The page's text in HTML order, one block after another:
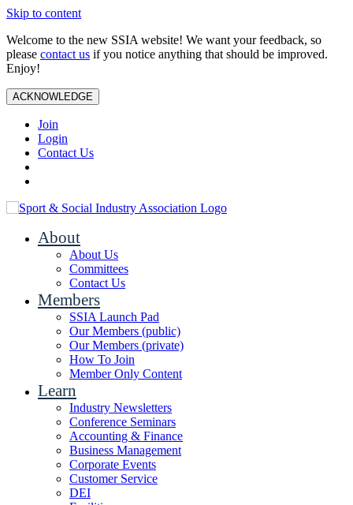
Skip to content
Welcome to the new SSIA website! We want your feedback, so
please contact us if you notice anything that should be improved.
Enjoy!
ACKNOWLEDGE
Join
Login
Contact Us
About
About Us
Committees
Contact Us
Members
SSIA Launch Pad
Our Members (public)
Our Members (private)
How To Join
Member Only Content
Learn
Industry Newsletters
Conference Seminars
Accounting & Finance
Business Management
Corporate Events
Customer Service
DEI